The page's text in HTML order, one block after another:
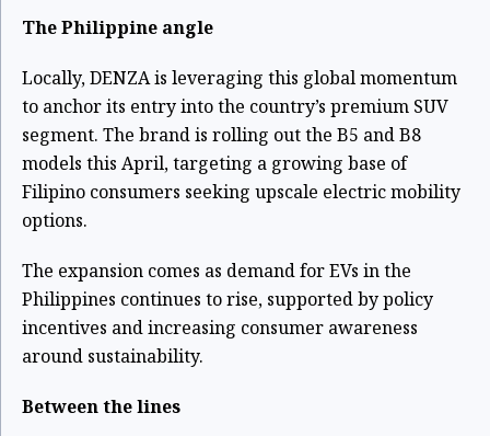
The Philippine angle
Locally, DENZA is leveraging this global momentum
to anchor its entry into the country’s premium SUV
segment. The brand is rolling out the B5 and B8
models this April, targeting a growing base of
Filipino consumers seeking upscale electric mobility
options.
The expansion comes as demand for EVs in the
Philippines continues to rise, supported by policy
incentives and increasing consumer awareness
around sustainability.
Between the lines